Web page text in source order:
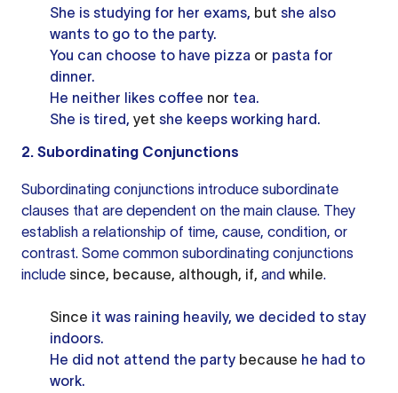
She is studying for her exams, but she also
wants to go to the party.
You can choose to have pizza or pasta for
dinner.
He neither likes coffee nor tea.
She is tired, yet she keeps working hard.
2. Subordinating Conjunctions
Subordinating conjunctions introduce subordinate
clauses that are dependent on the main clause. They
establish a relationship of time, cause, condition, or
contrast. Some common subordinating conjunctions
include since, because, although, if, and while.
Since it was raining heavily, we decided to stay
indoors.
He did not attend the party because he had to
work.